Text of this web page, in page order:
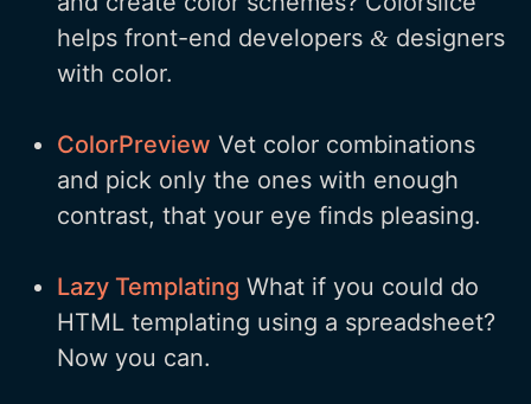
helps front-end developers & designers
with color.
ColorPreview Vet color combinations
and pick only the ones with enough
contrast, that your eye finds pleasing.
Lazy Templating What if you could do
HTML templating using a spreadsheet?
Now you can.